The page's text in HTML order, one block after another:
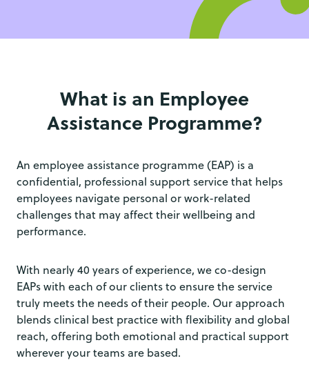
What is an Employee
Assistance Programme?
An employee assistance programme (EAP) is a
confidential, professional support service that helps
employees navigate personal or work-related
challenges that may affect their wellbeing and
performance.
With nearly 40 years of experience, we co-design
EAPs with each of our clients to ensure the service
truly meets the needs of their people. Our approach
blends clinical best practice with flexibility and global
reach, offering both emotional and practical support
wherever your teams are based.